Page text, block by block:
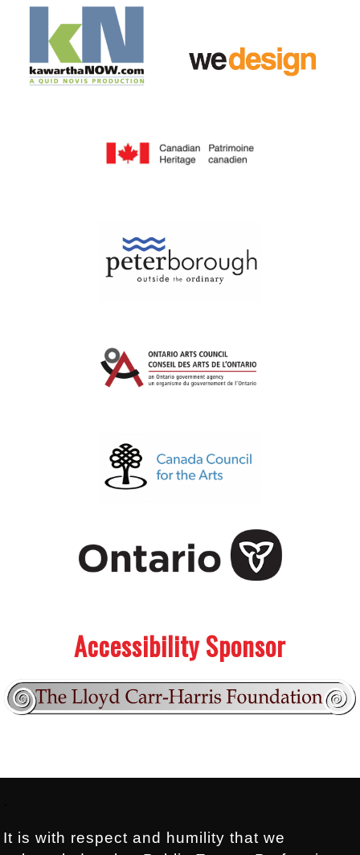
Accessibility Sponsor
It is with respect and humility that we